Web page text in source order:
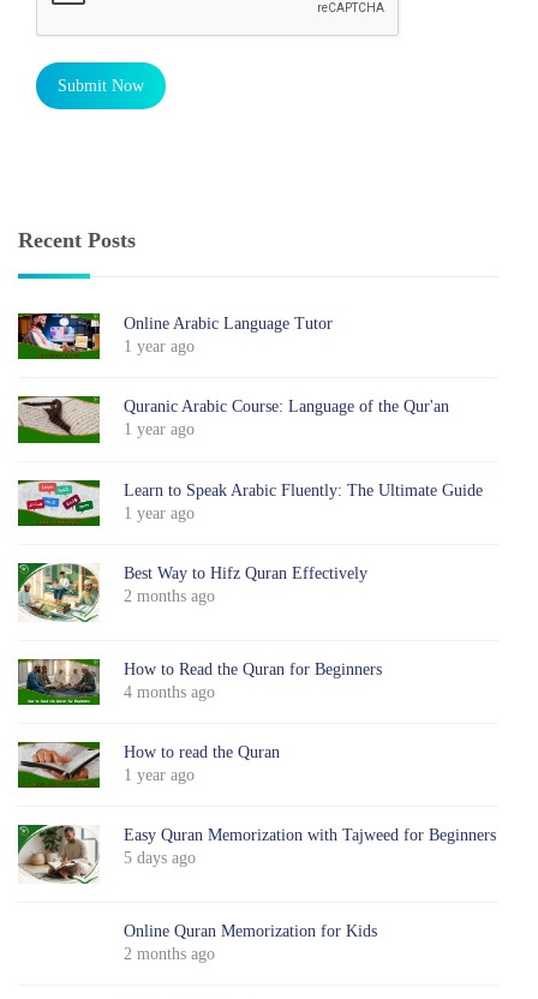
Submit Now
Recent Posts
Online Arabic Language Tutor
1 year ago
Quranic Arabic Course: Language of the Qur'an
1 year ago
Learn to Speak Arabic Fluently: The Ultimate Guide
1 year ago
Best Way to Hifz Quran Effectively
2 months ago
How to Read the Quran for Beginners
4 months ago
How to read the Quran
1 year ago
Easy Quran Memorization with Tajweed for Beginners
5 days ago
Online Quran Memorization for Kids
2 months ago